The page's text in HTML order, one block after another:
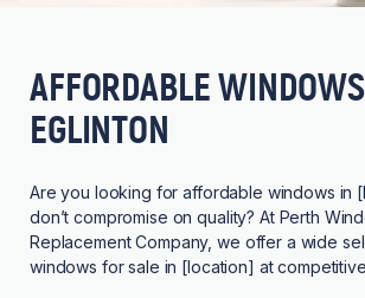
AFFORDABLE
EGLINTON
Are you looking for affordable windows in
don’t compromise on quality? At Perth
Replacement Company, we offer a wide
windows for sale in [location] at